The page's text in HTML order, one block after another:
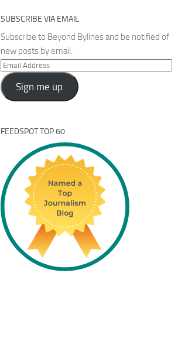
SUBSCRIBE VIA EMAIL
Subscribe to Beyond Bylines and be notified of
new posts by email.
Email
Address
Sign me up
FEEDSPOT TOP 60